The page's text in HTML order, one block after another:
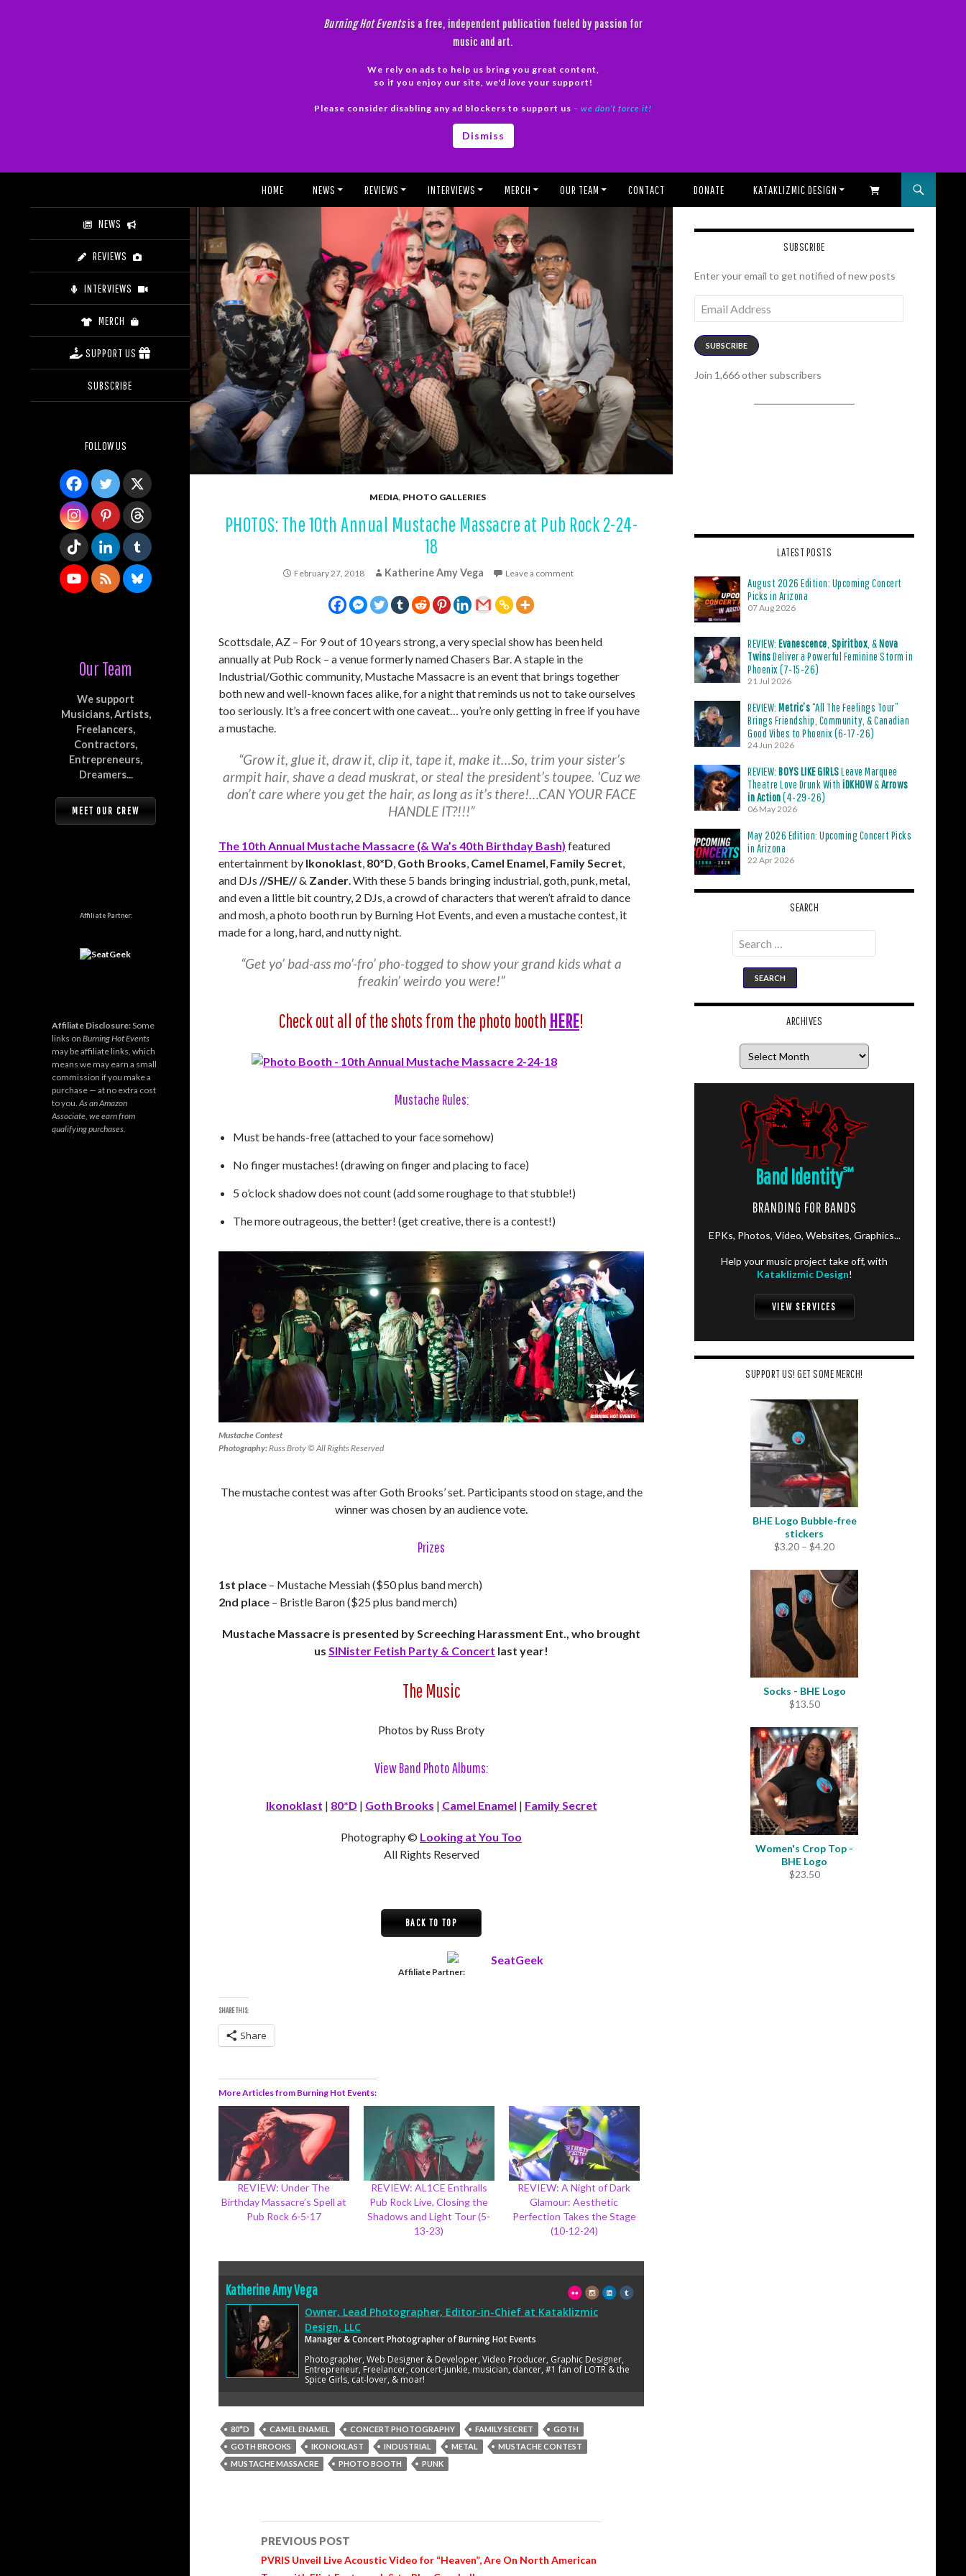
Burning Hot Eventsis a free, independent publication fueled by passion for
music and art.
We rely on ads to help us bring you great content,
so if you enjoy our site, we'd love your support!
Please consider disabling any ad blockers to support us – we don’t force it!
Dismiss
HOME NEWS REVIEWS INTERVIEWS MERCH OUR TEAM CONTACT DONATE KATAKLIZMIC DESIGN SHOPPING CART
MEDIA, PHOTO GALLERIES
PHOTOS: The 10th Annual Mustache Massacre at Pub Rock 2-24-
18
February 27, 2018 Katherine Amy Vega Leave a comment
Scottsdale, AZ – For 9 out of 10 years strong, a very special show has been held
annually at Pub Rock – a venue formerly named Chasers Bar. A staple in the
Industrial/Gothic community, Mustache Massacre is an event that brings together
both new and well-known faces alike, for a night that reminds us not to take ourselves
too seriously. It’s a free concert with one caveat… you’re only getting in free if you have
a mustache.
“Grow it, glue it, draw it, clip it, tape it, make it…So, trim your sister’s
armpit hair, shave a dead muskrat, or steal the president’s toupee. ‘Cuz we
don’t care where you get the hair, as long as it’s there!…CAN YOUR FACE
HANDLE IT?!!!”
The 10th Annual Mustache Massacre (& Wa’s 40th Birthday Bash) featured
entertainment by Ikonoklast, 80*D, Goth Brooks, Camel Enamel, Family Secret,
and DJs //SHE//& Zander. With these 5 bands bringing industrial, goth, punk, metal,
and even a little bit country, 2 DJs, a crowd of characters that weren’t afraid to dance
and mosh, a photo booth run by Burning Hot Events, and even a mustache contest, it
made for a long, hard, and nutty night.
“Get yo’ bad-ass mo’-fro’ pho-togged to show your grand kids what a
freakin’ weirdo you were!”
Check out all of the shots from the photo booth HERE!
Mustache Rules:
Must be hands-free (attached to your face somehow)
No finger mustaches! (drawing on finger and placing to face)
5 o’clock shadow does not count (add some roughage to that stubble!)
The more outrageous, the better! (get creative, there is a contest!)
Mustache Contest
Photography:Russ Broty © All Rights Reserved
The mustache contest was after Goth Brooks’ set. Participants stood on stage, and the
winner was chosen by an audience vote.
Prizes
1st place – Mustache Messiah ($50 plus band merch)
2nd place – Bristle Baron ($25 plus band merch)
Mustache Massacre is presented by Screeching Harassment Ent., who brought
us SINister Fetish Party & Concert last year!
The Music
Photos by Russ Broty
View Band Photo Albums:
Ikonoklast | 80*D | Goth Brooks | Camel Enamel | Family Secret
Photography © Looking at You Too
All Rights Reserved
BACK TO TOP
Affiliate Partner:
SHARE THIS:
Share
More Articles from Burning Hot Events
REVIEW: Under The
Birthday Massacre’s Spell at
Pub Rock 6-5-17
REVIEW: AL1CE Enthralls
Pub Rock Live, Closing the
Shadows and Light Tour (5-
13-23)
REVIEW: A Night of Dark
Glamour: Aesthetic
Perfection Takes the Stage
(10-12-24)
Katherine Amy Vega
Owner, Lead Photographer, Editor-in-Chief at Kataklizmic
Design, LLC
Manager & Concert Photographer of Burning Hot Events
Photographer, Web Designer & Developer, Video Producer, Graphic Designer,
Entrepreneur, Freelancer, concert-junkie, musician, dancer, #1 fan of LOTR & the
Spice Girls, cat-lover, & moar!
80*D CAMEL ENAMEL CONCERT PHOTOGRAPHY FAMILY SECRET
GOTH
GOTH BROOKS
IKONOKLAST INDUSTRIAL METAL
MUSTACHE CONTEST
MUSTACHE MASSACRE
PHOTO BOOTH PUNK
Post
navigation
PREVIOUS POST
PVRIS Unveil Live Acoustic Video for “Heaven”, Are On North American
SUBSCRIBE
Enter your email to get notified of new posts
Address
SUBSCRIBE
Join 1,666 other subscribers
LATEST POSTS
August 2026 Edition: Upcoming Concert
Picks in Arizona
07 Aug 2026
REVIEW: Evanescence Spiritbox , &Nova
TwinsDeliver a Powerful Feminine Storm in
Phoenix (7-15-26)
21 Jul 2026
REVIEW: Metric’s“All The Feelings Tour”
Brings Friendship, Community, & Canadian
Good Vibes to Phoenix (6-17-26)
24 Jun 2026
REVIEW: BOYS LIKE GIRLSLeave Marquee
Theatre Love Drunk With iDKHOW&Arrows
in Action(4-29-26)
06 May 2026
May 2026 Edition: Upcoming Concert Picks
in Arizona
22 Apr 2026
SEARCH
Search
for:
ARCHIVES
Band Identity℠
BRANDING FOR BANDS
EPKs, Photos, Video, Websites, Graphics...
Help your music project take off, with
Kataklizmic Design!
VIEW SERVICES
SUPPORT US! GET SOME MERCH!
BHE Logo Bubble-free
stickers
$3.20 – $4.20Price
$3.20
through
$4.20
Socks - BHE Logo
$13.50
Women's Crop Top -
BHE Logo
$23.50
NEWS
REVIEWS
INTERVIEWS
MERCH
SUPPORT US
SUBSCRIBE
FOLLOW US
Our Team
We support
Musicians, Artists,
Freelancers,
Contractors,
Entrepreneurs,
Dreamers...
MEET OUR CREW
Affiliate Partner:
Affiliate Disclosure:Some
links on Burning Hot Events
may be affiliate links, which
means we may earn a small
commission if you make a
purchase — at no extra cost
to you.As an Amazon
Associate, we earn from
qualifying purchases.